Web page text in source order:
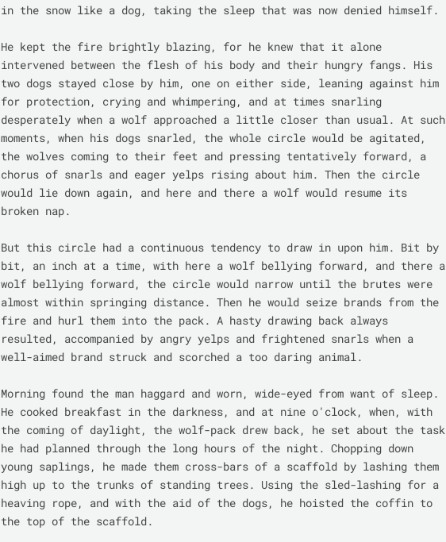
in the snow like a dog, taking the sleep that was now denied himself.
He kept the fire brightly blazing, for he knew that it alone
intervened between the flesh of his body and their hungry fangs. His
two dogs stayed close by him, one on either side, leaning against him
for protection, crying and whimpering, and at times snarling
desperately when a wolf approached a little closer than usual. At such
moments, when his dogs snarled, the whole circle would be agitated,
the wolves coming to their feet and pressing tentatively forward, a
chorus of snarls and eager yelps rising about him. Then the circle
would lie down again, and here and there a wolf would resume its
broken nap.
But this circle had a continuous tendency to draw in upon him. Bit by
bit, an inch at a time, with here a wolf bellying forward, and there a
wolf bellying forward, the circle would narrow until the brutes were
almost within springing distance. Then he would seize brands from the
fire and hurl them into the pack. A hasty drawing back always
resulted, accompanied by angry yelps and frightened snarls when a
well-aimed brand struck and scorched a too daring animal.
Morning found the man haggard and worn, wide-eyed from want of sleep.
He cooked breakfast in the darkness, and at nine o'clock, when, with
the coming of daylight, the wolf-pack drew back, he set about the task
he had planned through the long hours of the night. Chopping down
young saplings, he made them cross-bars of a scaffold by lashing them
high up to the trunks of standing trees. Using the sled-lashing for a
heaving rope, and with the aid of the dogs, he hoisted the coffin to
the top of the scaffold.